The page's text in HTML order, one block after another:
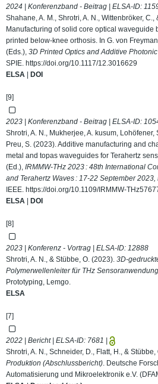
2024 | Konferenzband - Beitrag | ELSA-ID:
Shahane, A. M., Shrotri, A. N., Wittenbröker, C.,
Manufacturing of solid core optical waveguide
printed below-knee orthosis. In G. von
(Eds.), 3D Printed Optics and Additive
SPIE. https://doi.org/10.1117/12.3016629
ELSA
DOI
[9]
2023 | Konferenzband - Beitrag | ELSA-ID:
Shrotri, A. N., Mukherjee, A. kusum, Lohöfener,
Preu, S. (2023). Additive manufacturing and
metal and topas waveguides for Terahertz
(Ed.), IRMMW-THz 2023 : 48th International
and Terahertz Waves : 17-22 September
IEEE. https://doi.org/10.1109/IRMMW-
ELSA
DOI
[8]
2023 | Konferenz - Vortrag | ELSA-ID: 12888
Shrotri, A. N., & Stübbe, O. (2023). 3D-
Polymerwellenleiter für THz
Prototyping, Lemgo.
ELSA
[7]
2022 | Bericht | ELSA-ID: 7681
Shrotri, A. N., Schneider, D., Flatt, H., & Stübbe,
Produktion (Abschlussbericht). Deutsche
Automatisierung und Mikroelektronik e.V.